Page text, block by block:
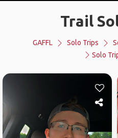
Trail
GAFFL Solo Trips
Solo